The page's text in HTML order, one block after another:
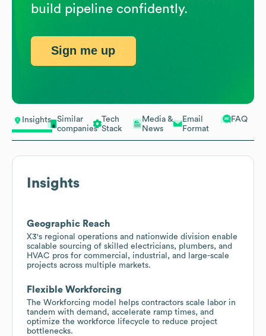
Insights
Similar
companies
Tech
Stack
Media &
News
Email
Format
FAQ
Insights
Geographic Reach
X3's regional operations and nationwide division enable
scalable sourcing of skilled electricians, plumbers, and
HVAC pros for commercial, industrial, and large-scale
projects across multiple markets.
Flexible Workforcing
The Workforcing model helps contractors scale labor in
tandem with demand, accelerate ramp times, and
optimize the workforce lifecycle to reduce project
bottlenecks.
build pipeline confidently.
Sign me up